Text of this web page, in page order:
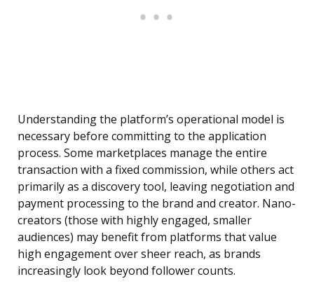
Understanding the platform’s operational model is
necessary before committing to the application
process. Some marketplaces manage the entire
transaction with a fixed commission, while others act
primarily as a discovery tool, leaving negotiation and
payment processing to the brand and creator. Nano-
creators (those with highly engaged, smaller
audiences) may benefit from platforms that value
high engagement over sheer reach, as brands
increasingly look beyond follower counts.